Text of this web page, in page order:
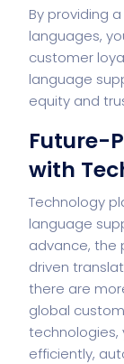
By providing
languages,
customer
language
equity and
Future-
with
Technology
language
advance, the
driven
there are
global
technologies,
efficiently,